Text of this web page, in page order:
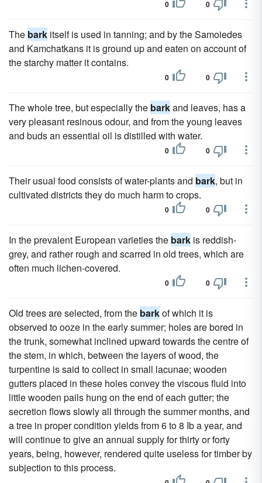
0 0
The bark itself is used in tanning; and by the Samoiedes
and Kamchatkans it is ground up and eaten on account of
the starchy matter it contains.
0 0
The whole tree, but especially the barkand leaves, has a
very pleasant resinous odour, and from the young leaves
and buds an essential oil is distilled with water.
0 0
Their usual food consists of water-plants and bark, but in
cultivated districts they do much harm to crops.
0 0
In the prevalent European varieties the bark is reddish-
grey, and rather rough and scarred in old trees, which are
often much lichen-covered.
0 0
Old trees are selected, from the barkof which it is
observed to ooze in the early summer; holes are bored in
the trunk, somewhat inclined upward towards the centre of
the stem, in which, between the layers of wood, the
turpentine is said to collect in small lacunae; wooden
gutters placed in these holes convey the viscous fluid into
little wooden pails hung on the end of each gutter; the
secretion flows slowly all through the summer months, and
a tree in proper condition yields from 6 to 8 Ib a year, and
will continue to give an annual supply for thirty or forty
years, being, however, rendered quite useless for timber by
subjection to this process.